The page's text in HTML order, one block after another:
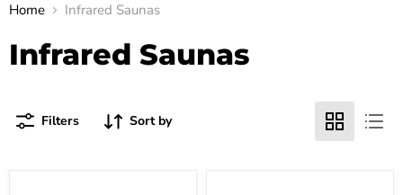
Home Infrared Saunas
Infrared Saunas
Filters Sort by